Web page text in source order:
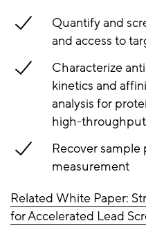
Quantify and
and access to
Characterize
kinetics and
analysis for
high-
Recover
measurement
Related White Paper:
for Accelerated Lead